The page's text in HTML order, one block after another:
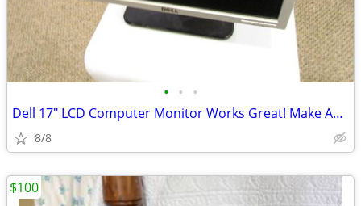
• • •
Dell 17" LCD Computer Monitor Works Great! Make An Offer
8/8
$100